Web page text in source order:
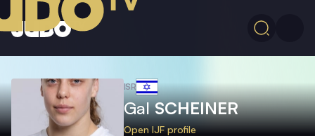
ISR
GalSCHEINER
Open IJF profile